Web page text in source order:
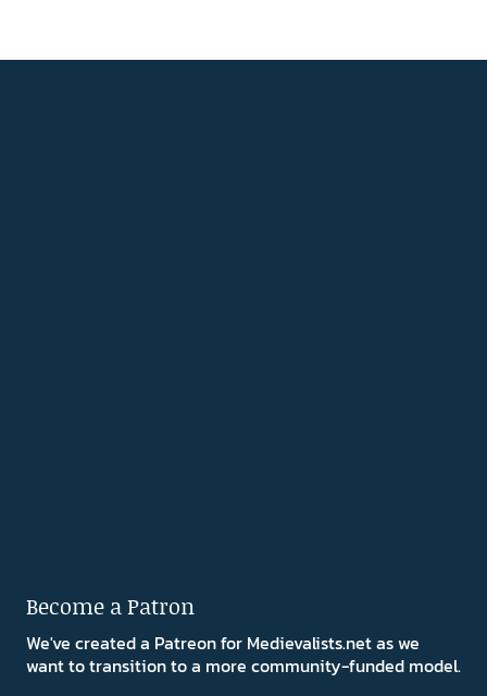
Become a Patron
We've created a Patreon for Medievalists.net as we
want to transition to a more community-funded model.